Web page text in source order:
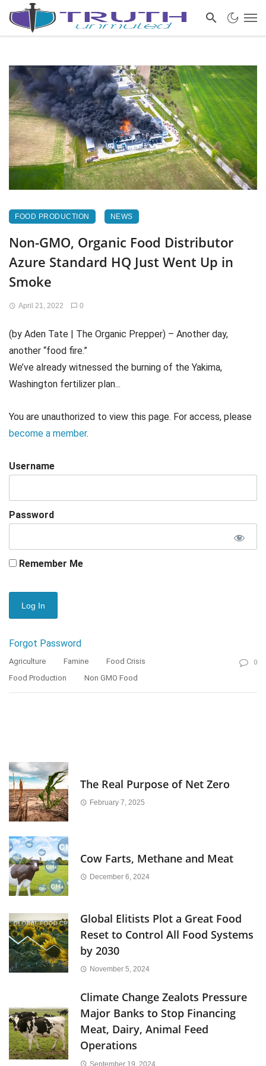
FOOD PRODUCTION NEWS
Non-GMO, Organic Food Distributor
Azure Standard HQ Just Went Up in
Smoke
April 21, 2022 0
(by Aden Tate | The Organic Prepper) – Another day,
another “food fire.”
We’ve already witnessed the burning of the Yakima,
Washington fertilizer plan...
You are unauthorized to view this page. For access, please
become a member.
Username
Password
Remember Me
Forgot Password
Agriculture Famine
Food Crisis
Food Production
Non GMO Food
0
The Real Purpose of Net Zero
February 7, 2025
Cow Farts, Methane and Meat
December 6, 2024
Global Elitists Plot a Great Food
Reset to Control All Food Systems
by 2030
November 5, 2024
Climate Change Zealots Pressure
Major Banks to Stop Financing
Meat, Dairy, Animal Feed
Operations
September 19, 2024